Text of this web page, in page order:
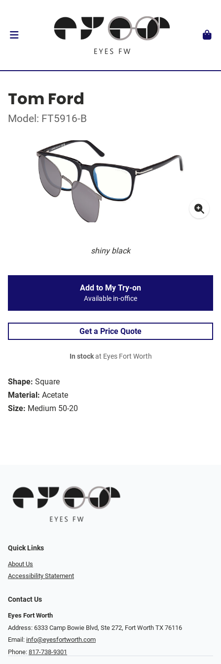
Tom Ford
Model: FT5916-B
shiny black
Shape: Square
Material: Acetate
Size: Medium 50-20
Add to My Try-on
Available in-office
Get a Price Quote
In stockat Eyes Fort Worth
Quick Links
About Us
Accessibility Statement
Contact Us
Eyes Fort Worth
Address: 6333 Camp Bowie Blvd, Ste 272, Fort Worth TX 76116
Email: info@eyesfortworth.com
Phone: 817-738-9301